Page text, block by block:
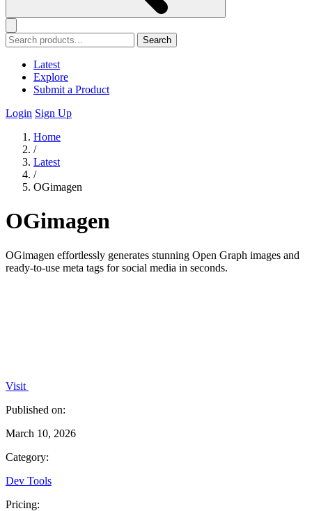
Search
Latest
Explore
Submit a Product
Login Sign Up
Home
/
Latest
/
OGimagen
OGimagen
OGimagen effortlessly generates stunning Open Graph images and
ready-to-use meta tags for social media in seconds.
Visit
Published on:
March 10, 2026
Category:
Dev Tools
Pricing: